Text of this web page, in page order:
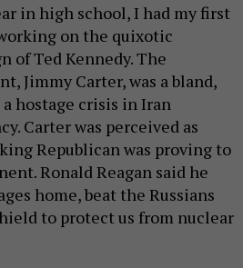
in high school, I had my first
on the quixotic
of Ted Kennedy. The
Jimmy Carter, was a bland,
hostage crisis in Iran
Carter was perceived as
Republican was proving to
Ronald Reagan said he
home, beat the Russians
to protect us from nuclear